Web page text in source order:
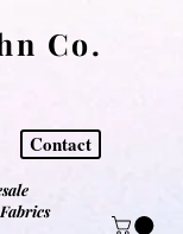
Co.
Contact